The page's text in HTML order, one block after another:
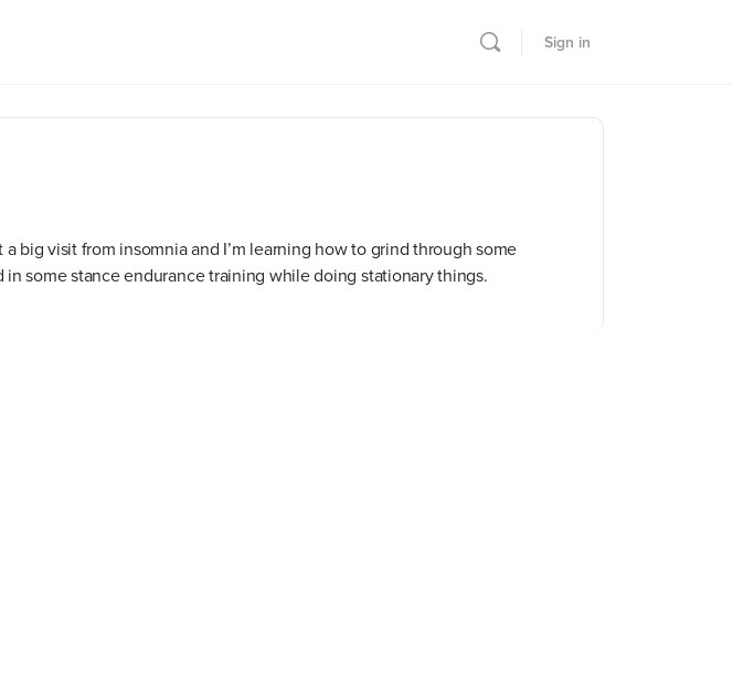
Sign in
big visit from insomnia and I’m learning how to grind through some
some stance endurance training while doing stationary things.